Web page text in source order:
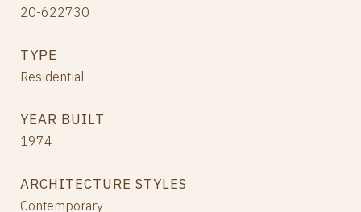
20-622730
TYPE
Residential
YEAR BUILT
1974
ARCHITECTURE STYLES
Contemporary